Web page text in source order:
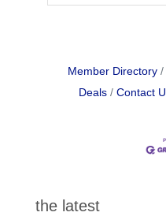
Member Directory
Deals
Contact
the latest